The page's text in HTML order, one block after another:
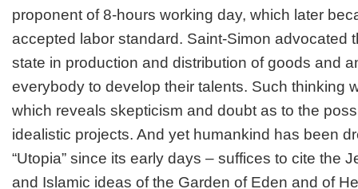
proponent of 8-hours working day, which later
accepted labor standard. Saint-Simon advocated
state in production and distribution of goods and
everybody to develop their talents. Such thinking
which reveals skepticism and doubt as to the
idealistic projects. And yet humankind has been
“Utopia” since its early days – suffices to cite the
and Islamic ideas of the Garden of Eden and of